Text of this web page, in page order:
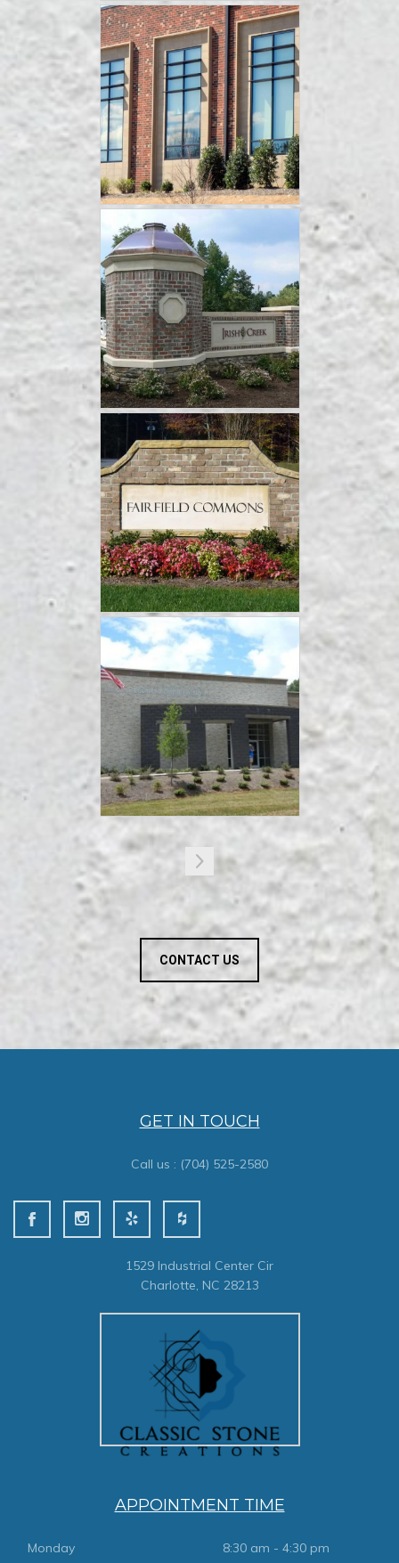
CONTACT US
GET IN TOUCH
Call us : (704) 525-2580
1529 Industrial Center Cir
Charlotte, NC 28213
APPOINTMENT TIME
Monday 8:30 am - 4:30 pm